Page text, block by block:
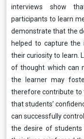
interviews show
participants to learn
demonstrate that the
helped to capture
their curiosity to learn.
of thought which can
the learner may
therefore contribute to
that students’
can successfully
the desire of